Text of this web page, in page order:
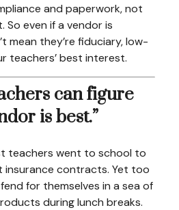
and paperwork, not
So even if a vendor is
mean they’re fiduciary, low-
teachers’ best interest.
can figure
is best.”
teachers went to school to
contracts. Yet too
for themselves in a sea of
during lunch breaks.